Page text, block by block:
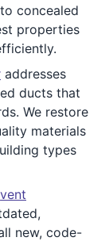
to concealed
properties
addresses
ducts that
We restore
materials
types
vent
new, code-